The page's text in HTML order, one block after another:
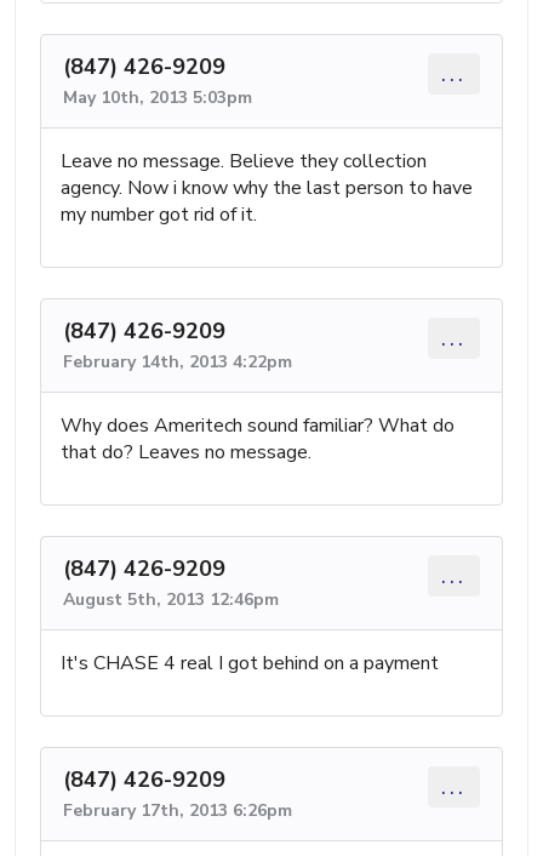
(847) 426-9209
May 10th, 2013 5:03pm
...
Leave no message. Believe they collection
agency. Now i know why the last person to have
my number got rid of it.
(847) 426-9209
February 14th, 2013 4:22pm
...
Why does Ameritech sound familiar? What do
that do? Leaves no message.
(847) 426-9209
August 5th, 2013 12:46pm
...
It's CHASE 4 real I got behind on a payment
(847) 426-9209
February 17th, 2013 6:26pm
...